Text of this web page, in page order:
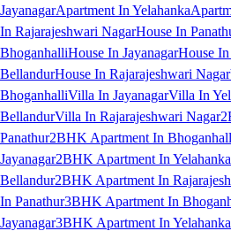
JayanagarApartment In Yelahanka
In Rajarajeshwari NagarHouse In
BhoganhalliHouse In JayanagarHouse In
BellandurHouse In Rajarajeshwari Nagar
BhoganhalliVilla In JayanagarVilla In
BellandurVilla In Rajarajeshwari Nagar
Panathur2BHK Apartment In
Jayanagar2BHK Apartment In Yelahanka
Bellandur2BHK Apartment In
In Panathur3BHK Apartment In
Jayanagar3BHK Apartment In Yelahanka